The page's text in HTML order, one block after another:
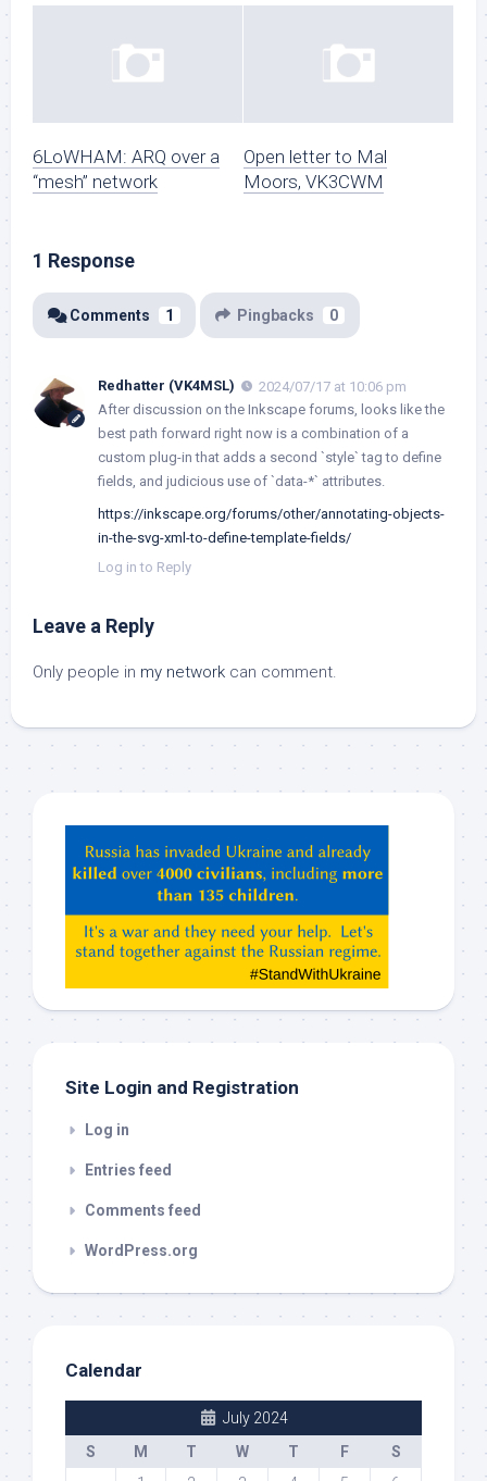
6LoWHAM: ARQ over a
“mesh” network
Open letter to Mal
Moors, VK3CWM
1 Response
Comments 1 Pingbacks 0
Redhatter (VK4MSL)
2024/07/17 at 10:06 pm
After discussion on the Inkscape forums, looks like the
best path forward right now is a combination of a
custom plug-in that adds a second `style` tag to define
fields, and judicious use of `data-*` attributes.
https://inkscape.org/forums/other/annotating-objects-
in-the-svg-xml-to-define-template-fields/
Log in to Reply
Leave a Reply
Only people in my network can comment.
ChatGPT,
Claude,
etc…
check
Site Login and Registration
Log in
Entries feed
Comments feed
WordPress.org
Calendar
July 2024
S
M T W T F
S